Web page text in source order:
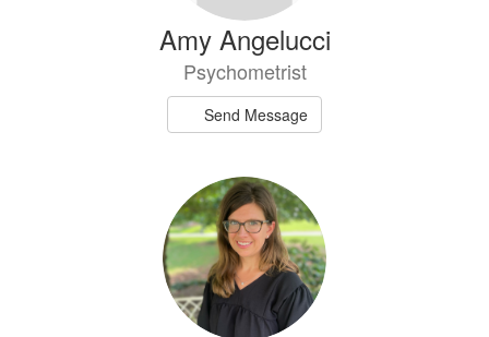
Amy Angelucci
Psychometrist
Send Message